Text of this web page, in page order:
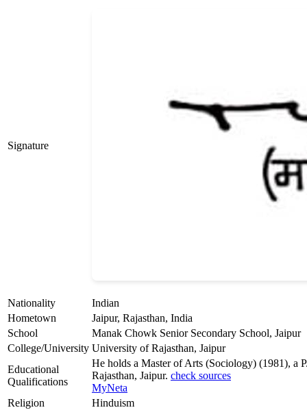
Signature
Nationality
Indian
Hometown
Jaipur, Rajasthan, India
School
Manak Chowk Senior Secondary School, Jaipur
College/University University of Rajasthan, Jaipur
Educational
Qualifications
He holds a Master of Arts (Sociology) (1981), a
Rajasthan, Jaipur. check sources
MyNeta
Religion
Hinduism